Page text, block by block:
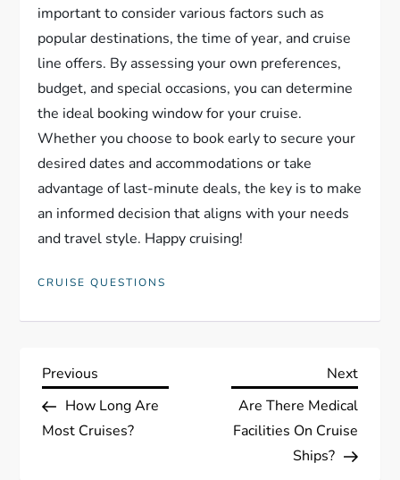
important to consider various factors such as
popular destinations, the time of year, and cruise
line offers. By assessing your own preferences,
budget, and special occasions, you can determine
the ideal booking window for your cruise.
Whether you choose to book early to secure your
desired dates and accommodations or take
advantage of last-minute deals, the key is to make
an informed decision that aligns with your needs
and travel style. Happy cruising!
CRUISE QUESTIONS
P
o
Previous
Post
Previous
How Long Are
Most Cruises?
Next
Next
Are There Medical
Facilities On Cruise
Ships?